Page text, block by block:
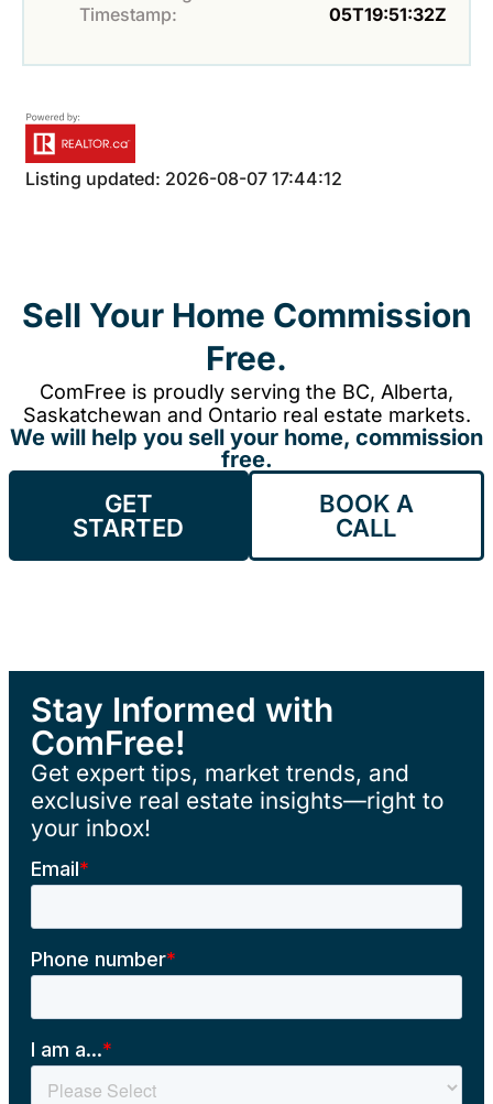
Timestamp:
05T19:51:32Z
Listing updated: 2026-08-07 17:44:12
Sell Your Home Commission
Free.
ComFree is proudly serving the BC, Alberta,
Saskatchewan and Ontario real estate markets.
We will help you sell your home, commission
free.
GET
STARTED
BOOK A
CALL
Stay Informed with
ComFree!
Get expert tips, market trends, and
exclusive real estate insights—right to
your inbox!